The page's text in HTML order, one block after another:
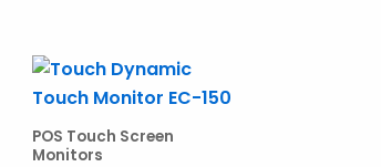
POS Touch Screen
Monitors